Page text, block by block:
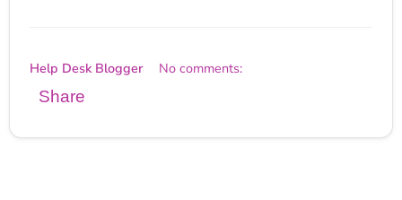
Help Desk Blogger No comments:
Share